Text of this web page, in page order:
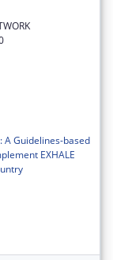
Guidelines-based
EXHALE